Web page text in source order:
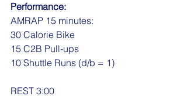
Performance:
AMRAP 15 minutes:
30 Calorie Bike
15 C2B Pull-ups
10 Shuttle Runs (d/b = 1)
REST 3:00